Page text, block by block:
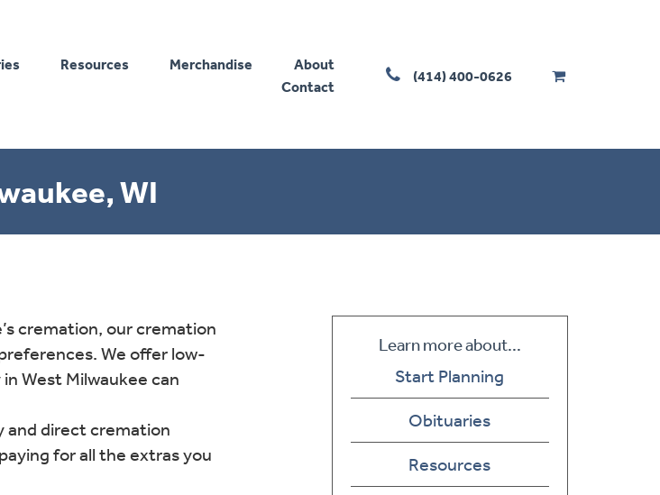
Resources Merchandise
About
Contact
(414) 400-0626
WI
cremation, our cremation
We offer low-
West Milwaukee can
and direct cremation
for all the extras you
Learn more about...
Start Planning
Obituaries
Resources